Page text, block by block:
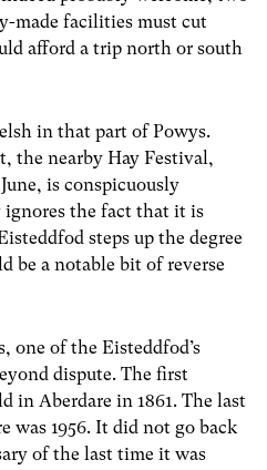
made facilities must cut
afford a trip north or south
in that part of Powys.
the nearby Hay Festival,
is conspicuously
ignores the fact that it is
steps up the degree
be a notable bit of reverse
one of the Eisteddfod’s
dispute. The first
in Aberdare in 1861. The last
was 1956. It did not go back
of the last time it was